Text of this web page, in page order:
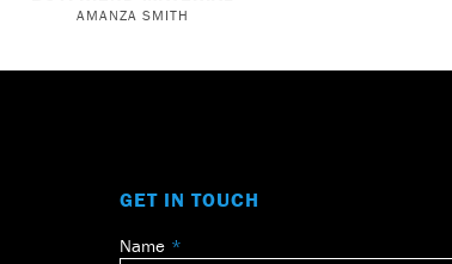
AMANZA SMITH
GET IN TOUCH
Leave
Name